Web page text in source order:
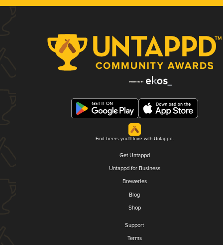
Find beers you'll love with Untappd.
Get Untappd
Untappd for Business
Breweries
Blog
Shop
Support
Terms